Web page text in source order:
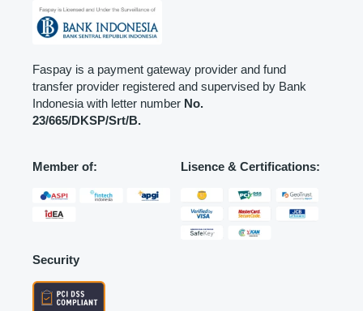
Faspay is a payment gateway provider and fund
transfer provider registered and supervised by Bank
Indonesia with letter number No.
23/665/DKSP/Srt/B.
Member of: Lisence & Certifications:
Security